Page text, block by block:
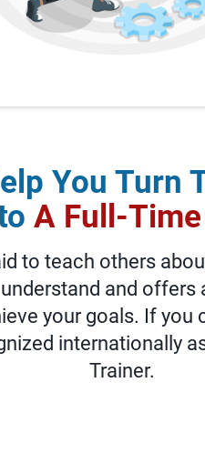
You Turn
A Full-
to teach others
and
your goals. If you
internationally
Trainer.